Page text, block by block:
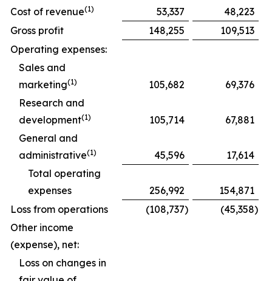
Cost of revenue(1) 53,337
48,223
Gross profit
148,255
109,513
Operating expenses:
Sales and
marketing(1) 105,682
69,376
Research and
development(1) 105,714
67,881
General and
administrative(1) 45,596
17,614
Total operating
expenses
256,992
154,871
Loss from operations
(108,737) (45,358)
Other income
(expense), net:
Loss on changes in